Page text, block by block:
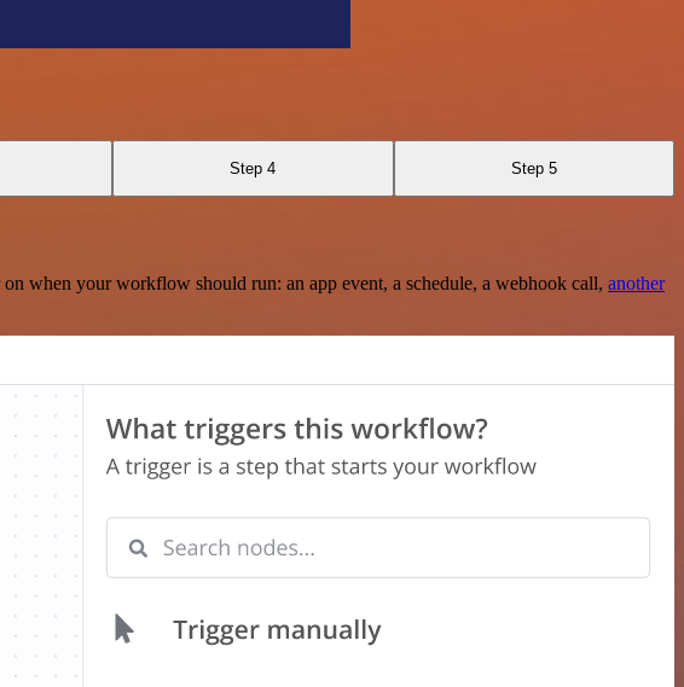
Step 4 Step 5
when your workflow should run: an app event, a schedule, a webhook call, another